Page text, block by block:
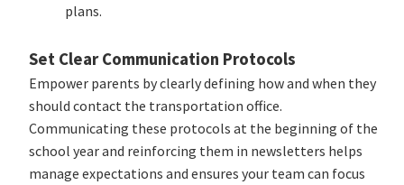
plans.
Set Clear Communication Protocols
Empower parents by clearly defining how and when they
should contact the transportation office.
Communicating these protocols at the beginning of the
school year and reinforcing them in newsletters helps
manage expectations and ensures your team can focus